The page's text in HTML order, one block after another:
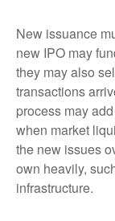
New issuance
new IPO may
they may also
transactions
process may
when market
the new issues
own heavily,
infrastructure.